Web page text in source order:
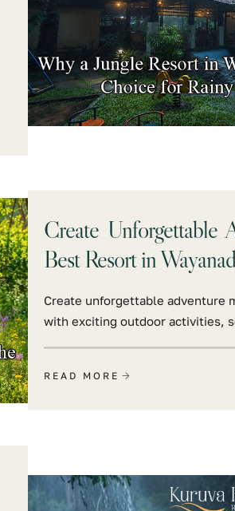
Create Unforgettable
Best Resort in Wayanad
Create unforgettable adventure
with exciting outdoor activities,
READ MORE